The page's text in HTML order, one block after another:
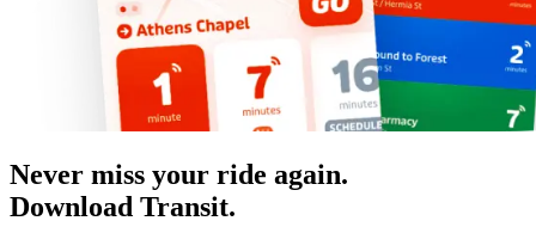
Never miss your ride again.
Download Transit.